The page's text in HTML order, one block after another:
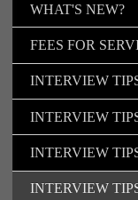
WHAT'S NEW?
FEES FOR
INTERVIEW
INTERVIEW
INTERVIEW
INTERVIEW